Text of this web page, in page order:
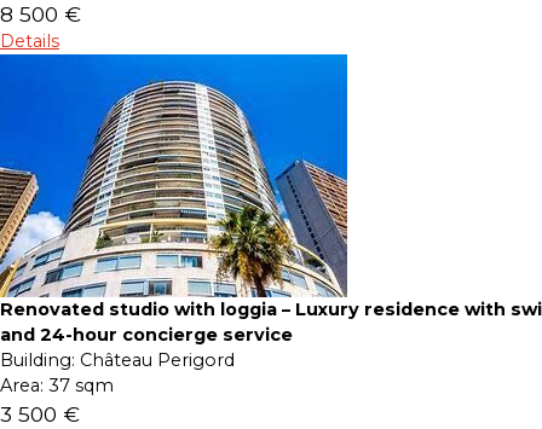
8 500 €
Details
Renovated studio with loggia – Luxury residence with
and 24-hour concierge service
Building: Château Perigord
Area: 37 sqm
3 500 €